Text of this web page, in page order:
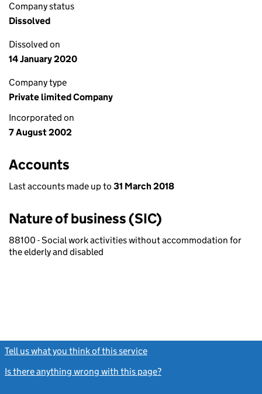
Company status
Dissolved
Dissolved on
14 January 2020
Company type
Private limited Company
Incorporated on
7 August 2002
Accounts
Last accounts made up to 31 March 2018
Nature of business (SIC)
88100 - Social work activities without accommodation for
the elderly and disabled
Tell us what you think of this service
Is there anything wrong with this page?